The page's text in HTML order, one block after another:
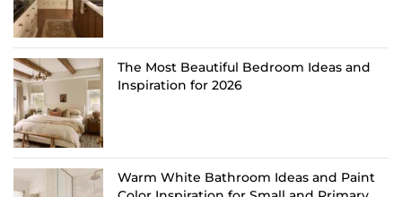
The Most Beautiful Bedroom Ideas and
Inspiration for 2026
Warm White Bathroom Ideas and Paint